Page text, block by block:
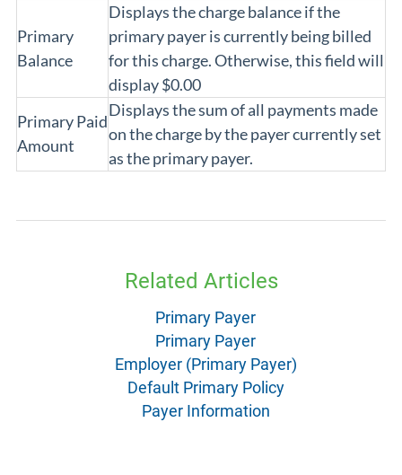
Primary
Balance
Displays the charge balance if the
primary payer is currently being billed
for this charge. Otherwise, this field will
display $0.00
Primary Paid
Amount
Displays the sum of all payments made
on the charge by the payer currently set
as the primary payer.
Related Articles
Primary Payer
Primary Payer
Employer (Primary Payer)
Default Primary Policy
Payer Information